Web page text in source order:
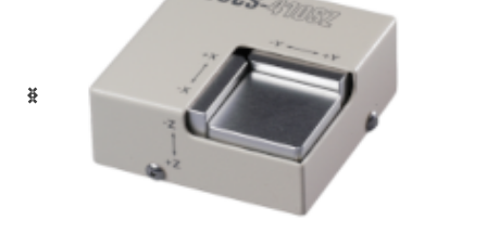
Inquiry Form
Download PDF